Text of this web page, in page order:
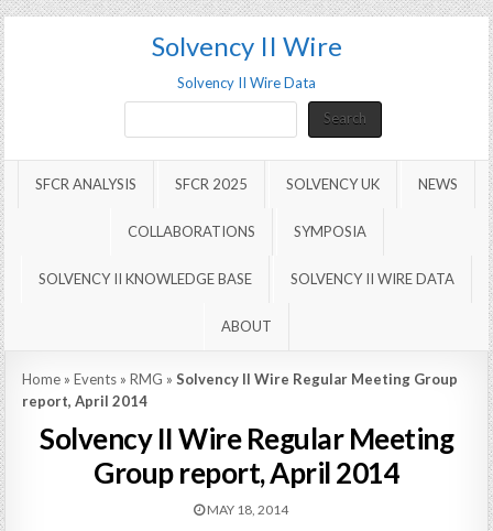
Solvency II Wire
Solvency II Wire Data
SearchSearch
SFCR ANALYSIS SFCR 2025 SOLVENCY UK NEWS
COLLABORATIONS SYMPOSIA
SOLVENCY II KNOWLEDGE BASE SOLVENCY II WIRE DATA
ABOUT
Home »Events »RMG »Solvency II Wire Regular Meeting Group
report, April 2014
Solvency II Wire Regular Meeting
Group report, April 2014
MAY 18, 2014